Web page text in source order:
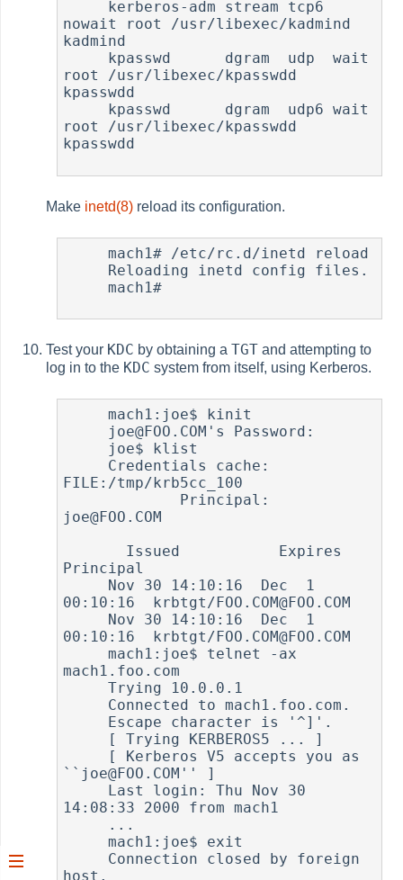
nowait root /usr/libexec/kadmind
kadmind
root /usr/libexec/kpasswdd
kpasswdd
root /usr/libexec/kpasswdd
kpasswdd
Make inetd(8) reload its configuration.
     mach1# /etc/rc.d/inetd reload
     mach1#
Test your KDC by obtaining aTGT and attempting to
log in to the KDC system from itself, using Kerberos.
     mach1:joe$ kinit
FILE:/tmp/krb5cc_100
joe@FOO.COM
Principal
00:10:16  krbtgt/FOO.COM@FOO.COM
00:10:16  krbtgt/FOO.COM@FOO.COM
     mach1:joe$ telnet -ax
mach1.foo.com
     Trying 10.0.0.1
``joe@FOO.COM'' ]
14:08:33 2000 from mach1
     mach1:joe$ exit
host.